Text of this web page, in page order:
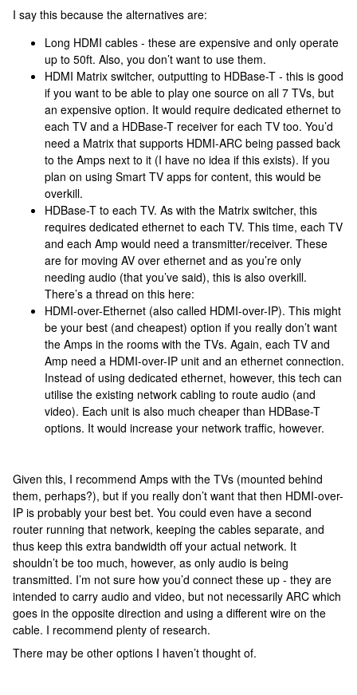
I say this because the alternatives are:
Long HDMI cables - these are expensive and only operate
up to 50ft. Also, you don’t want to use them.
HDMI Matrix switcher, outputting to HDBase-T - this is good
if you want to be able to play one source on all 7 TVs, but
an expensive option. It would require dedicated ethernet to
each TV and a HDBase-T receiver for each TV too. You’d
need a Matrix that supports HDMI-ARC being passed back
to the Amps next to it (I have no idea if this exists). If you
plan on using Smart TV apps for content, this would be
overkill.
HDBase-T to each TV. As with the Matrix switcher, this
requires dedicated ethernet to each TV. This time, each TV
and each Amp would need a transmitter/receiver. These
are for moving AV over ethernet and as you’re only
needing audio (that you’ve said), this is also overkill.
There’s a thread on this here:
HDMI-over-Ethernet (also called HDMI-over-IP). This might
be your best (and cheapest) option if you really don’t want
the Amps in the rooms with the TVs. Again, each TV and
Amp need a HDMI-over-IP unit and an ethernet connection.
Instead of using dedicated ethernet, however, this tech can
utilise the existing network cabling to route audio (and
video). Each unit is also much cheaper than HDBase-T
options. It would increase your network traffic, however.
Given this, I recommend Amps with the TVs (mounted behind
them, perhaps?), but if you really don’t want that then HDMI-over-
IP is probably your best bet. You could even have a second
router running that network, keeping the cables separate, and
thus keep this extra bandwidth off your actual network. It
shouldn’t be too much, however, as only audio is being
transmitted. I’m not sure how you’d connect these up - they are
intended to carry audio and video, but not necessarily ARC which
goes in the opposite direction and using a different wire on the
cable. I recommend plenty of research.
There may be other options I haven’t thought of.